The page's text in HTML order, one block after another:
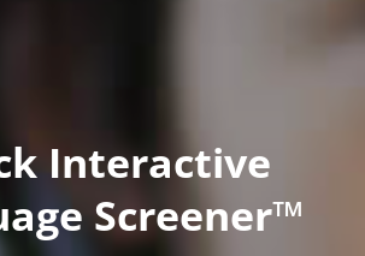
Interactive
Screener™